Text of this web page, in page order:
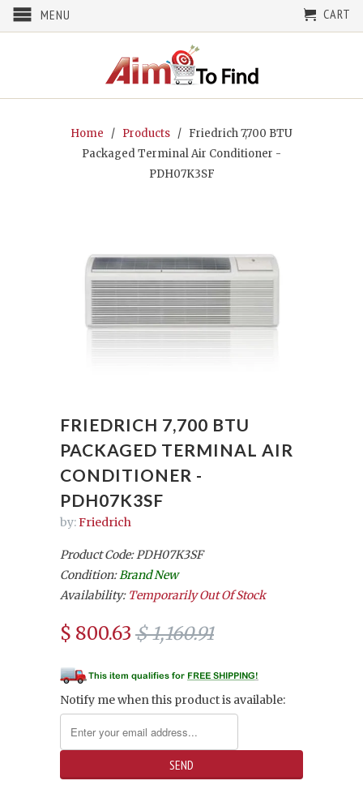
MENU CART
Home / Products / Friedrich 7,700 BTU
Packaged Terminal Air Conditioner -
PDH07K3SF
FRIEDRICH 7,700 BTU
PACKAGED TERMINAL AIR
CONDITIONER -
PDH07K3SF
by:Friedrich
Product Code: PDH07K3SF
Condition:Brand New
Availability: Temporarily Out Of Stock
$ 800.63 $ 1,160.91
Notify me when this product is available: